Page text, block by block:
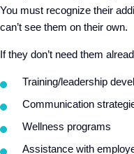
You must recognize their
can’t see them on their own.
If they don’t need them
Training/leadership
Communication
Wellness programs
Assistance with